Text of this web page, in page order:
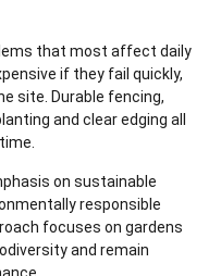
that most affect daily
if they fail quickly,
site. Durable fencing,
and clear edging all
on sustainable
responsible
focuses on gardens
and remain